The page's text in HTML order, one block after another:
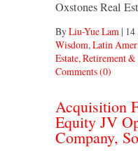
Oxstones Real
ByLiu-Yue Lam |
Wisdom, Latin
Estate, Retirement &
Comments (0)
Acquisition
Equity JV
Company,